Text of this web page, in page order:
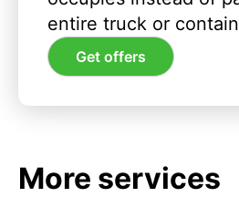
entire truck or
Get offers
More services